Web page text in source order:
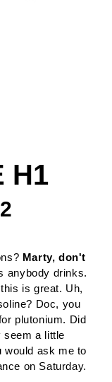
H1
Marty, don't
anybody drinks.
is great. Uh,
Doc, you
plutonium. Did
seem a little
would ask me to
on Saturday.